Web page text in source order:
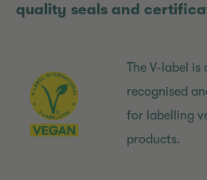
quality seals and
The V-label
recognised
for labelling
products.